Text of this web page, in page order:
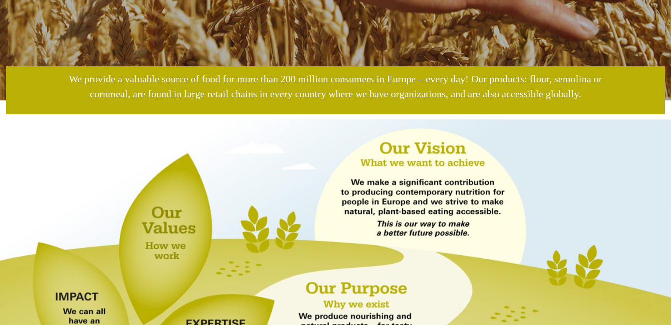
We provide a valuable source of food for more than 200 million consumers in Europe – every day! Our products: flour, semolina or
cornmeal, are found in large retail chains in every country where we have organizations, and are also accessible globally.